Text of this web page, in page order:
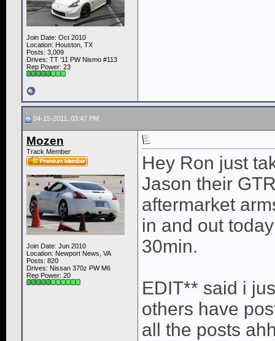
Join Date: Oct 2010
Location: Houston, TX
Posts: 3,009
Drives: TT '11 PW Nismo #113
Rep Power: 23
04-15-2011, 03:47 PM
Mozen
Track Member
Join Date: Jun 2010
Location: Newport News, VA
Posts: 820
Drives: Nissan 370z PW M6
Rep Power: 20
Hey Ron just
Jason their
aftermarket
in and out
30min.
EDIT** said i
others have
all the posts